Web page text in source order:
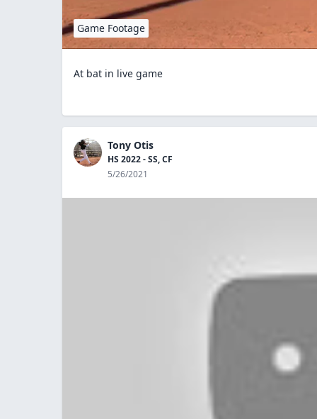
Game Footage
At bat in live game
Tony Otis
HS 2022 - SS, CF
5/26/2021